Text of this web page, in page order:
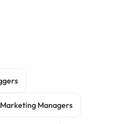
Marketing Managers